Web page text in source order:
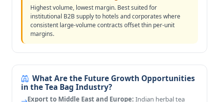
Highest volume, lowest margin. Best suited for
institutional B2B supply to hotels and corporates where
consistent large-volume contracts offset thin per-unit
margins.
What Are the Future Growth Opportunities
in the Tea Bag Industry?
Export to Middle East and Europe: Indian herbal tea